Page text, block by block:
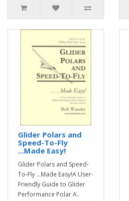
Glider Polars and
Speed-To-Fly
...Made Easy!
Glider Polars and Speed-
To-Fly ...Made Easy!A User-
Friendly Guide to Glider
Performance Polar A..